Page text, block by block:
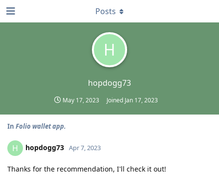
H
hopdogg73
May 17, 2023 Joined Jan 17, 2023
Posts
In Folio wallet app.
H hopdogg73 Apr 7, 2023
Thanks for the recommendation, I'll check it out!